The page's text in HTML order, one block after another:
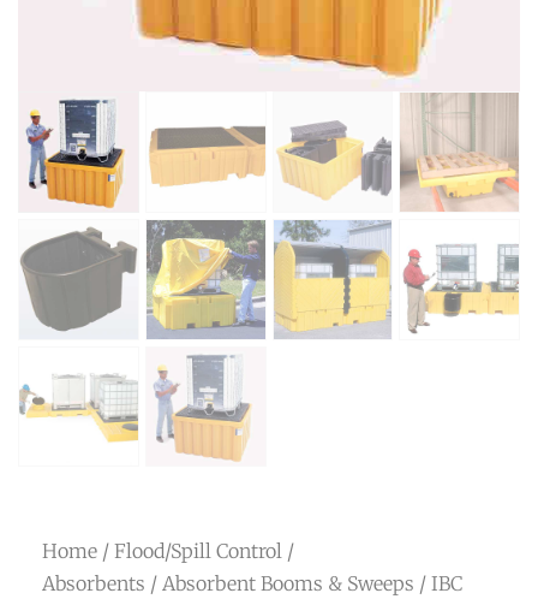
Home / Flood/Spill Control /
Absorbents / Absorbent Booms & Sweeps / IBC